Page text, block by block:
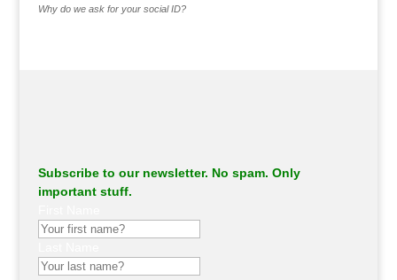
Why do we ask for your social ID?
Subscribe to our newsletter. No spam. Only
important stuff.